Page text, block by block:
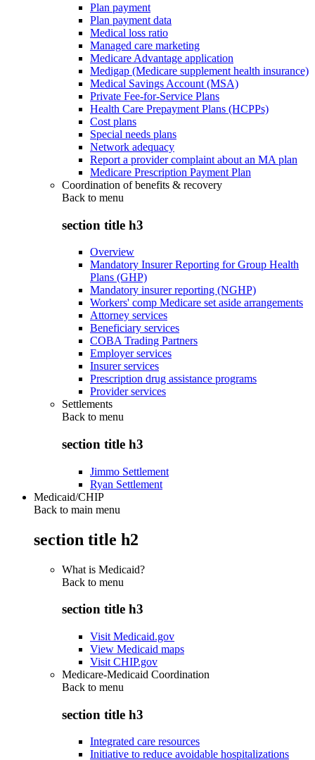
Plan payment
Plan payment data
Medical loss ratio
Managed care marketing
Medicare Advantage application
Medigap (Medicare supplement health insurance)
Medical Savings Account (MSA)
Private Fee-for-Service Plans
Health Care Prepayment Plans (HCPPs)
Cost plans
Special needs plans
Network adequacy
Report a provider complaint about an MA plan
Medicare Prescription Payment Plan
Coordination of benefits & recovery
Back to menu
section title h3
Overview
Mandatory Insurer Reporting for Group Health
Plans (GHP)
Mandatory insurer reporting (NGHP)
Workers' comp Medicare set aside arrangements
Attorney services
Beneficiary services
COBA Trading Partners
Employer services
Insurer services
Prescription drug assistance programs
Provider services
Settlements
Back to menu
section title h3
Jimmo Settlement
Ryan Settlement
Medicaid/CHIP
Back to main menu
section title h2
What is Medicaid?
Back to menu
section title h3
Visit Medicaid.gov
View Medicaid maps
Visit CHIP.gov
Medicare-Medicaid Coordination
Back to menu
section title h3
Integrated care resources
Initiative to reduce avoidable hospitalizations